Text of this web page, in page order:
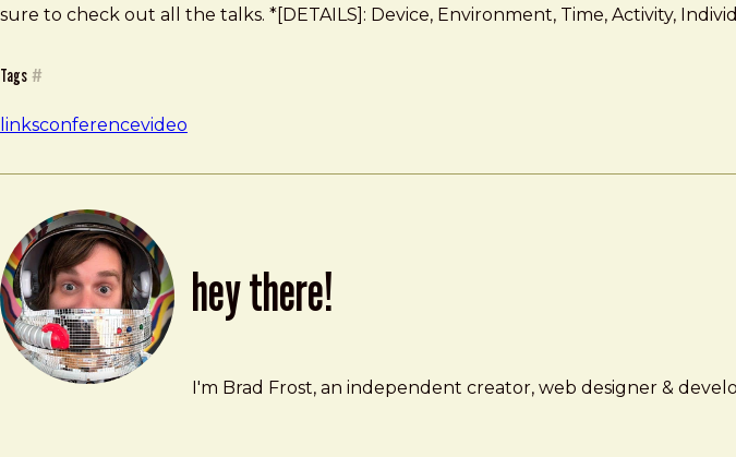
sure to check out all the talks. *[DETAILS]: Device, Environment, Time, Activity,
Tags #
linksconferencevideo
hey there!
Brad Frost
brad@bradfrost.com
I'm Brad Frost, an independent creator, web designer &